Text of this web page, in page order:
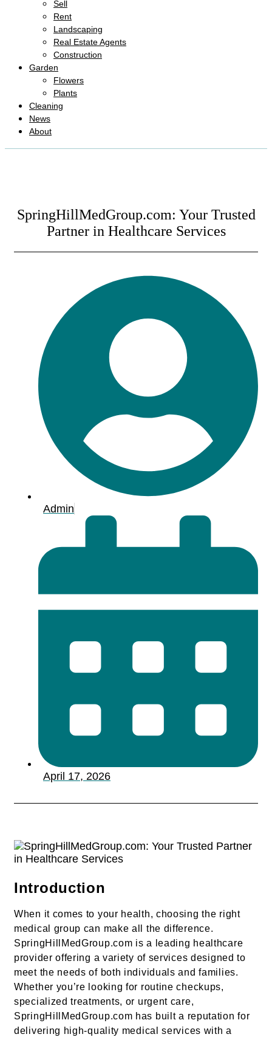
Sell
Rent
Landscaping
Real Estate Agents
Construction
Garden
Flowers
Plants
Cleaning
News
About
SpringHillMedGroup.com: Your Trusted
Partner in Healthcare Services
Admin
April 17, 2026
Introduction
When it comes to your health, choosing the right
medical group can make all the difference.
SpringHillMedGroup.com is a leading healthcare
provider offering a variety of services designed to
meet the needs of both individuals and families.
Whether you’re looking for routine checkups,
specialized treatments, or urgent care,
SpringHillMedGroup.com has built a reputation for
delivering high-quality medical services with a